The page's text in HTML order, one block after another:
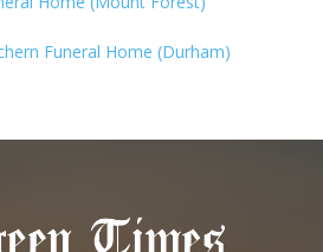
Funeral Home (Durham)